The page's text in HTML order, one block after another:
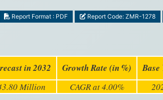
Report Format : PDF Report Code: ZMR-1278
in 2032 Growth Rate (in %) Base
Million CAGR at 4.00%